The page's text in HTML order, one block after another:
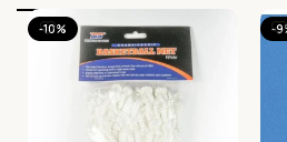
-10% -